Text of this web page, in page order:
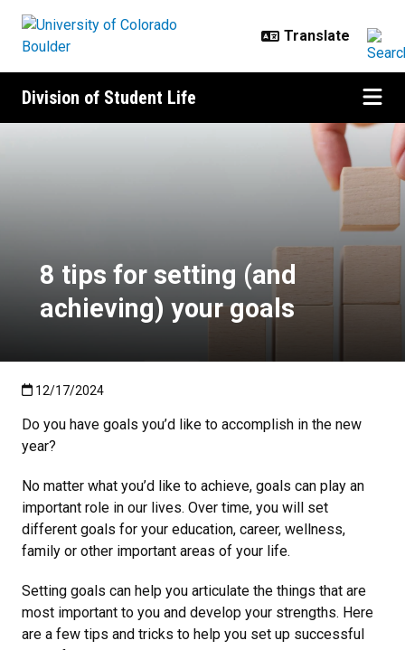
Division of Student Life
8 tips for setting (and achieving)
8 tips for setting (and
achieving) your goals
Published:12/17/2024
12/17/2024
Do you have goals you’d like to accomplish in the new
year?
No matter what you’d like to achieve, goals can play an
important role in our lives. Over time, you will set
different goals for your education, career, wellness,
family or other important areas of your life.
Setting goals can help you articulate the things that are
most important to you and develop your strengths. Here
are a few tips and tricks to help you set up successful